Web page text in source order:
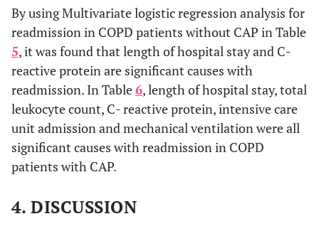
By using Multivariate logistic regression analysis for
readmission in COPD patients without CAP in Table
5, it was found that length of hospital stay and C-
reactive protein are significant causes with
readmission. In Table6, length of hospital stay, total
leukocyte count, C- reactive protein, intensive care
unit admission and mechanical ventilation were all
significant causes with readmission in COPD
patients with CAP.
4. DISCUSSION